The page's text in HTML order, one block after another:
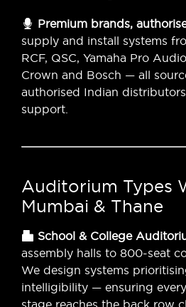
Premium brands,
supply and install systems
RCF, QSC, Yamaha Pro
Crown and Bosch — all
authorised Indian
support.
Auditorium Types
Mumbai & Thane
School & College
assembly halls to 800-seat
We design systems
intelligibility — ensuring
stage reaches the back row